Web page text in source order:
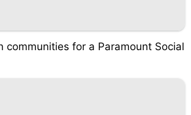
communities for a Paramount Social